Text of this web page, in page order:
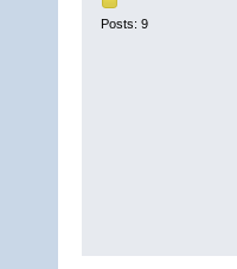
Posts: 9